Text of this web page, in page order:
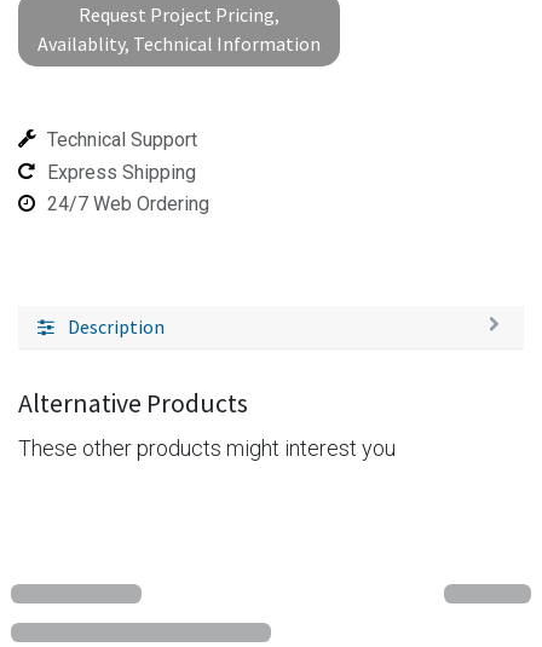
Request Project Pricing,
Availablity, Technical Information
Technical Support
Express Shipping
24/7 Web Ordering
Description
Alternative Products
These other products might interest you